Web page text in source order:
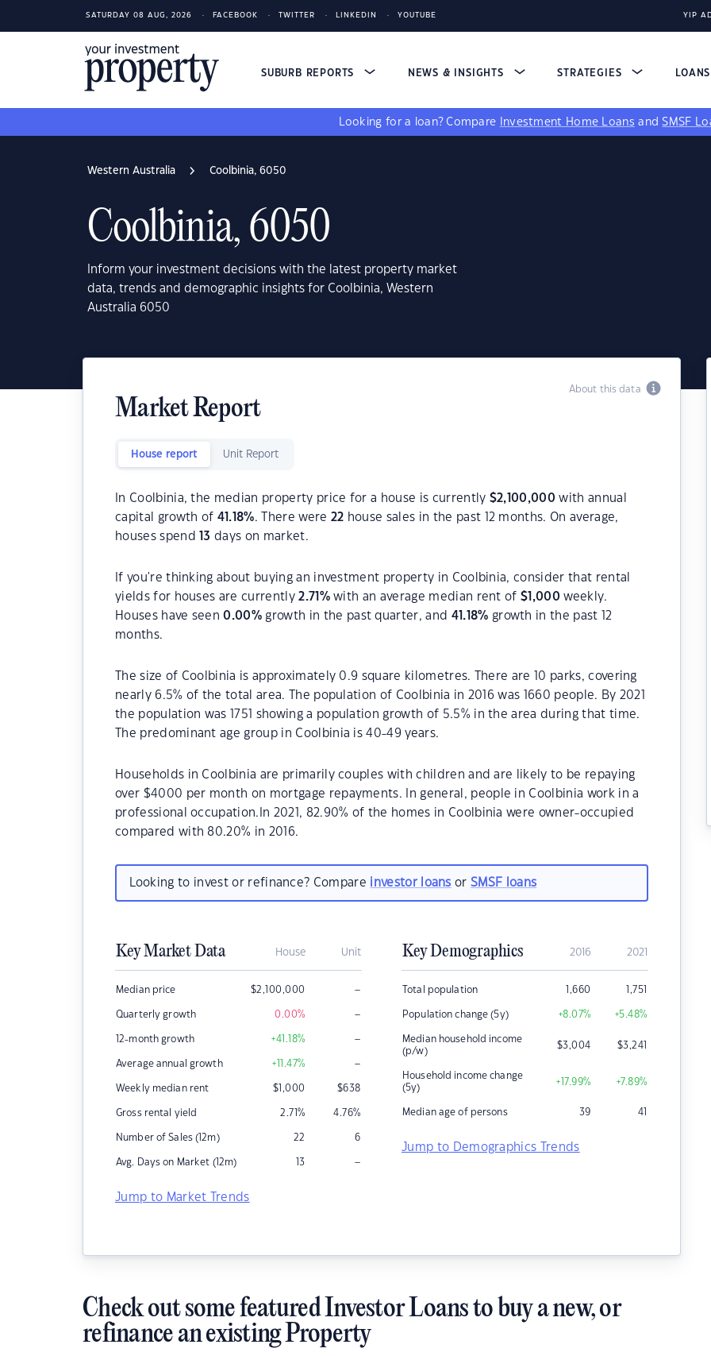
SATURDAY 08 AUG, 2026 FACEBOOK TWITTER LINKEDIN YOUTUBE YIP
SUBURB REPORTS NEWS & INSIGHTS STRATEGIES LOANS
Looking for a loan? Compare Investment Home Loans andSMSF
Western Australia Coolbinia, 6050
Coolbinia, 6050
Inform your investment decisions with the latest property market
data, trends and demographic insights for Coolbinia, Western
Australia 6050
About this data
Market Report
House report Unit Report
In Coolbinia, the median property price for a house is currently $2,100,000 with annual
capital growth of 41.18%. There were 22 house sales in the past 12 months. On average,
houses spend
13 days on market.
If you're thinking about buying an investment property in Coolbinia, consider that rental
yields for houses are currently2.71 %with an average median rent of$ 1,000 weekly.
Houses have seen0.00% growth in the past quarter, and 41.18% growth in the past 12
months.
The size of Coolbinia is approximately 0.9 square kilometres. There are 10 parks, covering
nearly 6.5% of the total area. The population of Coolbinia in 2016 was 1660 people. By 2021
the population was 1751 showing a population growth of 5.5% in the area during that time.
The predominant age group in Coolbinia is 40-49 years.
Households in Coolbinia are primarily couples with children and are likely to be repaying
over $4000 per month on mortgage repayments. In general, people in Coolbinia work in a
professional occupation.In 2021, 82.90% of the homes in Coolbinia were owner-occupied
compared with 80.20% in 2016.
Looking to invest or refinance? Compare investor loans orSMSF loans
Key Market Data House Unit
Median price $2,100,000 –
Quarterly growth 0.00% –
12-month growth +41.18% –
Average annual growth +11.47% –
Weekly median rent $1,000 $638
Gross rental yield 2.71% 4.76%
Number of Sales (12m) 22 6
Avg. Days on Market (12m) 13 –
Jump to Market Trends
Key Demographics 2016 2021
Total population 1,660 1,751
Population change (5y) +8.07% +5.48%
Median household income
(p/w)
$3,004 $3,241
Household income change
(5y)
+17.99% +7.89%
Median age of persons 39 41
Jump to Demographics Trends
Check out some featured Investor Loans to buy a new, or
refinance an existing Property